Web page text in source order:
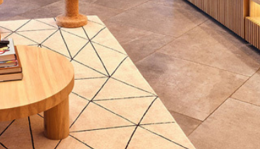
제품 등록
서비스
시스템 설계 도구
자주 묻는 질문